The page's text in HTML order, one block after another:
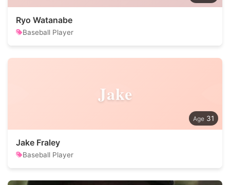
Ryo Watanabe
Baseball Player
Jake
31
Jake Fraley
Baseball Player